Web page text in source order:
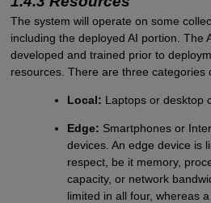
The system will operate on some
including the deployed AI portion. The
developed and trained prior to
resources. There are three categories
Local: Laptops or desktop
Edge: Smartphones or
devices. An edge device is
respect, be it memory,
capacity, or network
limited in all four, whereas